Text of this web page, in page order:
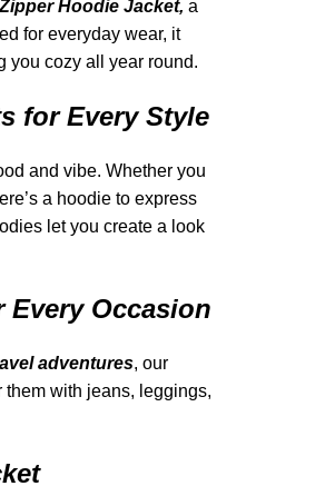
Hoodie Jacket, a
for everyday wear, it
you cozy all year round.
for Every Style
and vibe. Whether you
a hoodie to express
let you create a look
Every Occasion
adventures, our
them with jeans, leggings,